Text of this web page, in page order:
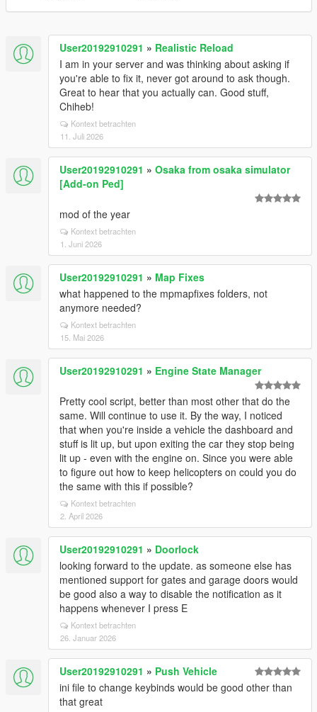
User20192910291 » Realistic Reload
I am in your server and was thinking about asking if
you're able to fix it, never got around to ask though.
Great to hear that you actually can. Good stuff,
Chiheb!
Kontext betrachten
11. Juli 2026
User20192910291 » Osaka from osaka simulator
[Add-on Ped]
mod of the year
Kontext betrachten
1. Juni 2026
User20192910291 » Map Fixes
what happened to the mpmapfixes folders, not
anymore needed?
Kontext betrachten
15. Mai 2026
User20192910291 » Engine State Manager
Pretty cool script, better than most other that do the
same. Will continue to use it. By the way, I noticed
that when you're inside a vehicle the dashboard and
stuff is lit up, but upon exiting the car they stop being
lit up - even with the engine on. Since you were able
to figure out how to keep helicopters on could you do
the same with this if possible?
Kontext betrachten
2. April 2026
User20192910291 » Doorlock
looking forward to the update. as someone else has
mentioned support for gates and garage doors would
be good also a way to disable the notification as it
happens whenever I press E
Kontext betrachten
26. Januar 2026
User20192910291 » Push Vehicle
ini file to change keybinds would be good other than
that great